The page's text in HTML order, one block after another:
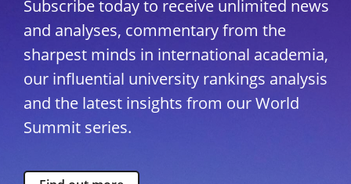
Subscribe today to receive unlimited news
and analyses, commentary from the
sharpest minds in international academia,
our influential university rankings analysis
and the latest insights from our World
Summit series.